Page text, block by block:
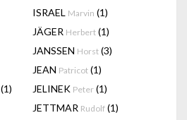
ISRAEL Marvin (1)
JÄGER Herbert (1)
JANSSEN Horst (3)
JEAN Patricot (1)
(1) JELINEK Peter (1)
JETTMAR Rudolf (1)